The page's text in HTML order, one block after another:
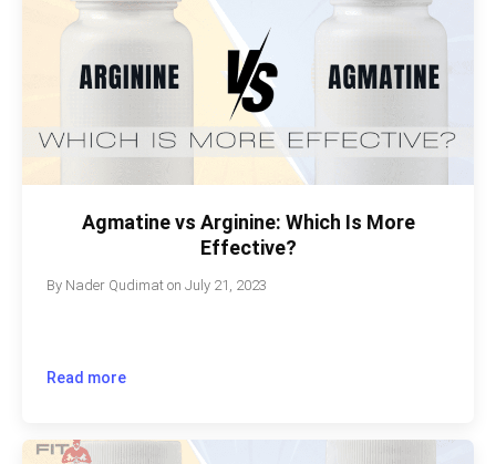
Agmatine vs Arginine: Which Is More
Effective?
By Nader Qudimat onJuly 21, 2023
Read more